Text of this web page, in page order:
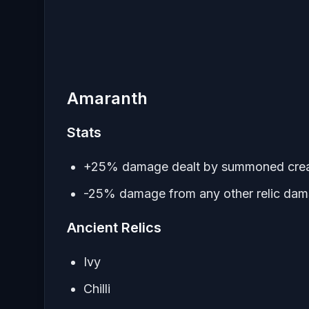
Amaranth
Stats
+25% damage dealt by summoned
-25% damage from any other relic
Ancient Relics
Ivy
Chilli